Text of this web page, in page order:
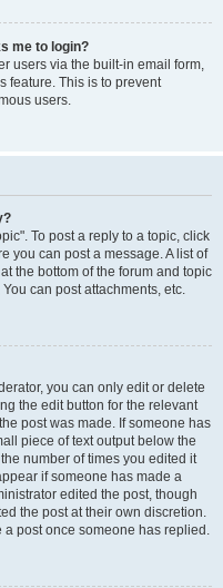
me to login?
users via the built-in email form,
feature. This is to prevent
users.
To post a reply to a topic, click
you can post a message. A list of
the bottom of the forum and topic
can post attachments, etc.
you can only edit or delete
the edit button for the relevant
post was made. If someone has
piece of text output below the
number of times you edited it
if someone has made a
edited the post, though
the post at their own discretion.
a post once someone has replied.